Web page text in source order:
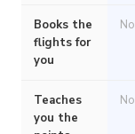
Books the
flights for
you
No
Teaches
you the
No